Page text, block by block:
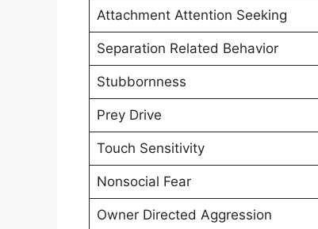
Attachment Attention Seeking
Separation Related Behavior
Stubbornness
Prey Drive
Touch Sensitivity
Nonsocial Fear
Owner Directed Aggression